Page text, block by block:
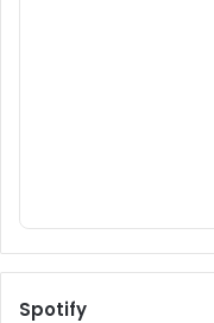
Spotify